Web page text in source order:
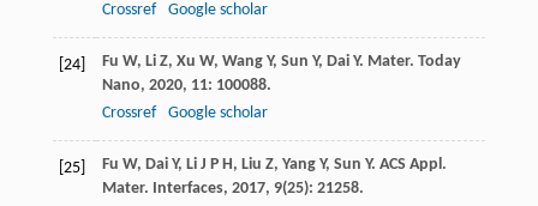
Crossref
Google scholar
[24] Fu W, Li Z, Xu W, Wang Y, Sun Y, Dai Y. Mater. Today
Nano, 2020, 11: 100088.
Crossref
Google scholar
[25] Fu W, Dai Y, Li J P H, Liu Z, Yang Y, Sun Y. ACS Appl.
Mater. Interfaces, 2017, 9(25): 21258.